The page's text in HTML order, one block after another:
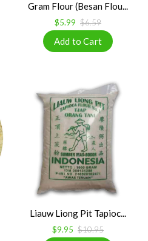
Gram Flour (Besan Flou...
$5.99 $6.59
Liauw Liong Pit Tapioc...
$9.95 $10.95